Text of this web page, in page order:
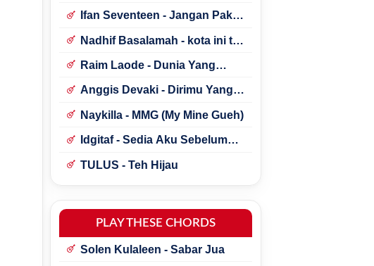
Ifan Seventeen - Jangan Paksa
Nadhif Basalamah - kota ini tak
Raim Laode - Dunia Yang
Anggis Devaki - Dirimu Yang
Naykilla - MMG (My Mine Gueh)
Idgitaf - Sedia Aku Sebelum
TULUS - Teh Hijau
PLAY THESE CHORDS
Solen Kulaleen - Sabar Jua